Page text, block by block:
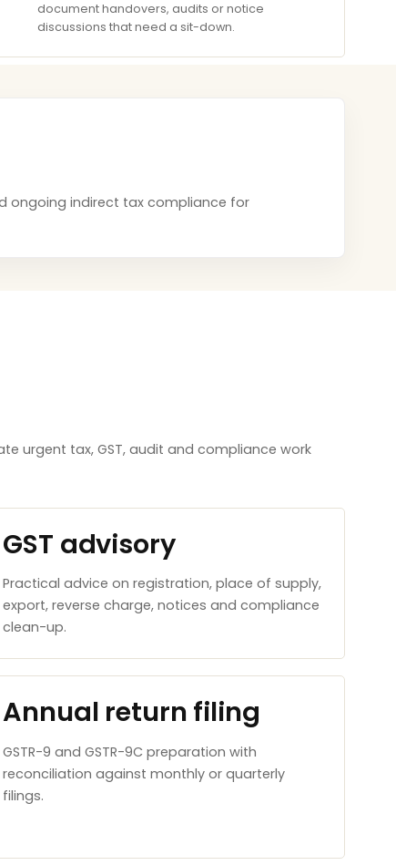
document handovers, audits or notice
discussions that need a sit-down.
ongoing indirect tax compliance for
urgent tax, GST, audit and compliance work
GST advisory
Practical advice on registration, place of supply,
export, reverse charge, notices and compliance
clean-up.
Annual return filing
GSTR-9 and GSTR-9C preparation with
reconciliation against monthly or quarterly
filings.